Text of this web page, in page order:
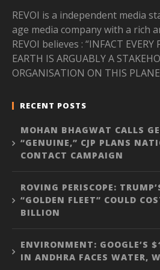
REVOI is a independent media
age media company with a rich
REVOI believes : “INFACT EVERY
EARTH IS ARGUABLY A
ORGANISATION ON THIS
RECENT POSTS
MOHAN BHAGWAT CALLS
“GENUINE,” CJP PLANS
CONTACT CAMPAIGN
ROVING PERISCOPE:
“GOLDEN FLEET” COULD
BILLION
ENVIRONMENT: GOOGLE’S
IN ANDHRA FACES WATER,